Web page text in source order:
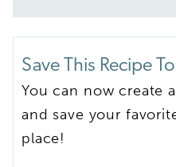
Save This Recipe
You can now create an account on our site
and save your
place!